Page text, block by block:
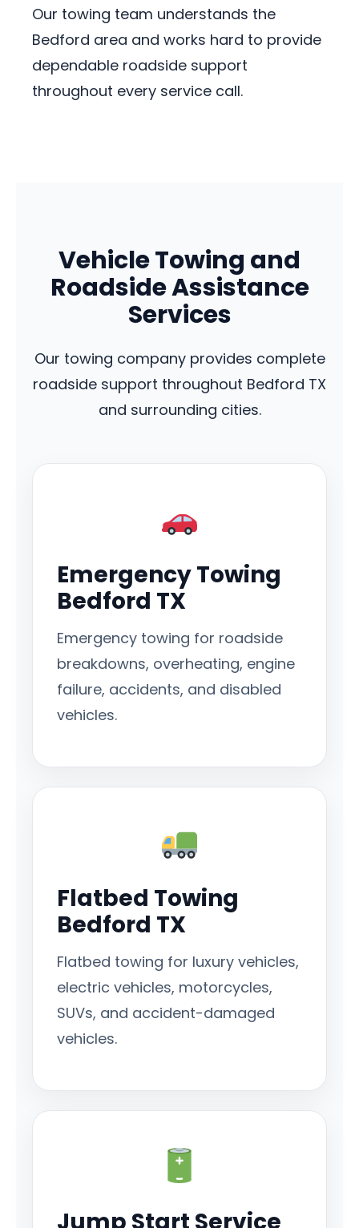
Our towing team understands the
Bedford area and works hard to provide
dependable roadside support
throughout every service call.
Vehicle Towing and
Roadside Assistance
Services
Our towing company provides complete
roadside support throughout Bedford TX
and surrounding cities.
Emergency Towing
Bedford TX
Emergency towing for roadside
breakdowns, overheating, engine
failure, accidents, and disabled
vehicles.
Flatbed Towing
Bedford TX
Flatbed towing for luxury vehicles,
electric vehicles, motorcycles,
SUVs, and accident-damaged
vehicles.